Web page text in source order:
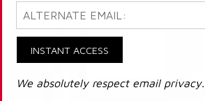
INSTANT ACCESS
We absolutely respect email privacy.